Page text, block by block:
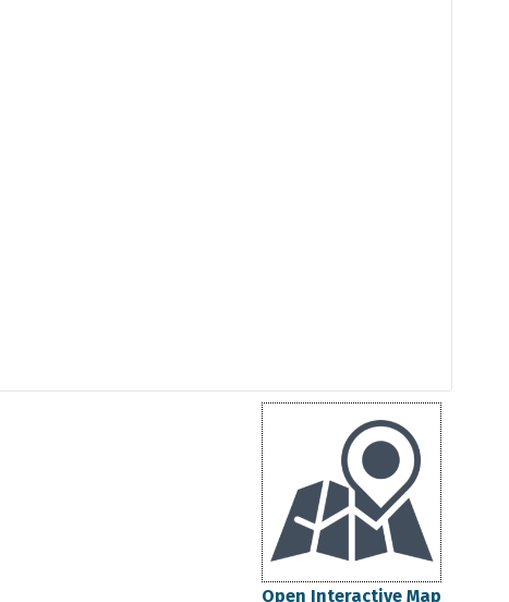
Open Interactive Map